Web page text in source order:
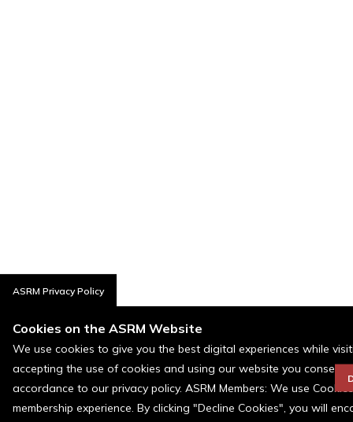
ASRM Privacy Policy
Cookies on the ASRM Website
We use cookies to give you the best digital experiences while
accepting the use of cookies and using our website you consent
accordance to our privacy policy. ASRM Members: We use
membership experience. By clicking "Decline Cookies", you will